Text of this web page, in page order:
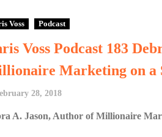
Voss Podcast
Voss Podcast 183
Marketing on a
28, 2018
A. Jason, Author of Millionaire